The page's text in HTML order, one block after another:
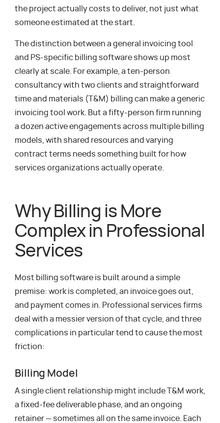
the project actually costs to deliver, not just what
someone estimated at the start.
The distinction between a general invoicing tool
and PS-specific billing software shows up most
clearly at scale. For example, a ten-person
consultancy with two clients and straightforward
time and materials (T&M) billing can make a generic
invoicing tool work. But a fifty-person firm running
a dozen active engagements across multiple billing
models, with shared resources and varying
contract terms needs something built for how
services organizations actually operate.
Why Billing is More
Complex in Professional
Services
Most billing software is built around a simple
premise: work is completed, an invoice goes out,
and payment comes in. Professional services firms
deal with a messier version of that cycle, and three
complications in particular tend to cause the most
friction:
Billing Model
A single client relationship might include T&M work,
a fixed-fee deliverable phase, and an ongoing
retainer — sometimes all on the same invoice. Each